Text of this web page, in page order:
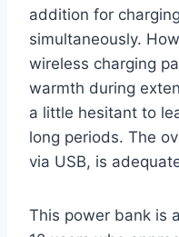
addition for
simultaneously.
wireless charging
warmth during
a little hesitant to
long periods. The
via USB, is
This power bank is